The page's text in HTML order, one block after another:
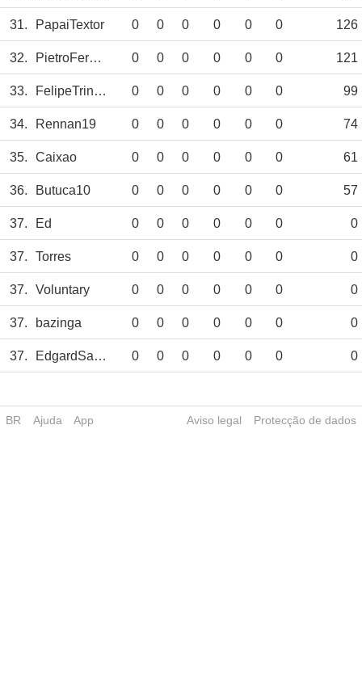
31. PapaiTextor 0 0 0 0 0 0 126
32. PietroFernando 0 0 0 0 0 0 121
33. FelipeTrindade 0 0 0 0 0 0 99
34. Rennan19 0 0 0 0 0 0 74
35. Caixao 0 0 0 0 0 0 61
36. Butuca10 0 0 0 0 0 0 57
37. Ed 0 0 0 0 0 0 0
37. Torres 0 0 0 0 0 0 0
37. Voluntary 0 0 0 0 0 0 0
37. bazinga 0 0 0 0 0 0 0
37. EdgardSantos 0 0 0 0 0 0 0
BR Ajuda App Aviso legal Protecção de dados